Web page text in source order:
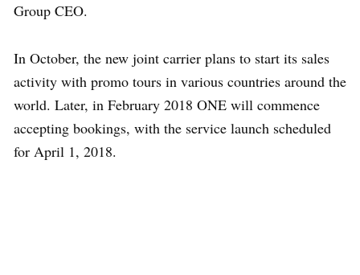
Group CEO.
In October, the new joint carrier plans to start its sales
activity with promo tours in various countries around the
world. Later, in February 2018 ONE will commence
accepting bookings, with the service launch scheduled
for April 1, 2018.